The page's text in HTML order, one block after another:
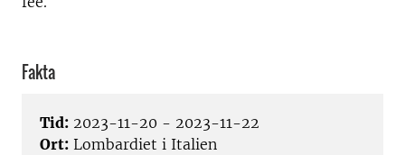
Fakta
Tid: 2023-11-20 - 2023-11-22
Ort: Lombardiet i Italien